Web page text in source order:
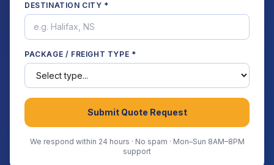
DESTINATION CITY *
PACKAGE / FREIGHT TYPE *
Submit Quote Request
We respond within 24 hours · No spam · Mon–Sun 8AM–8PM
support